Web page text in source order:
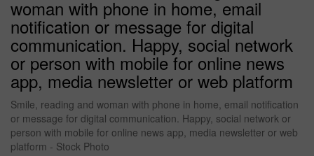
woman with phone in home, email
notification or message for digital
communication. Happy, social network
or person with mobile for online news
app, media newsletter or web platform
Smile, reading and woman with phone in home, email notification
or message for digital communication. Happy, social network or
person with mobile for online news app, media newsletter or web
platform - Stock Photo